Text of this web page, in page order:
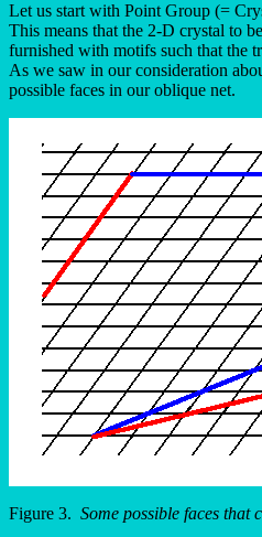
Let us start with Point Group (=
This means that the 2-D crystal to
furnished with motifs such that the
As we saw in our consideration
possible faces in our oblique net.
Figure 3. Some possible faces that